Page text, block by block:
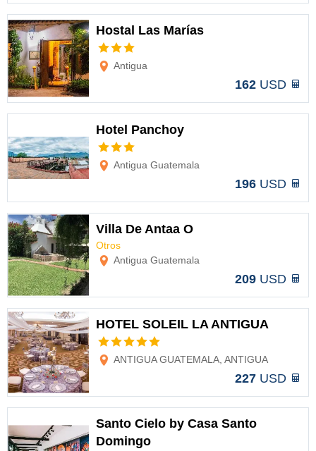
Hostal Las Marías
Antigua
162 USD
Hotel Panchoy
Antigua Guatemala
196 USD
Villa De Antaa O
Otros
Antigua Guatemala
209 USD
HOTEL SOLEIL LA ANTIGUA
ANTIGUA GUATEMALA, ANTIGUA
227 USD
Santo Cielo by Casa Santo
Domingo